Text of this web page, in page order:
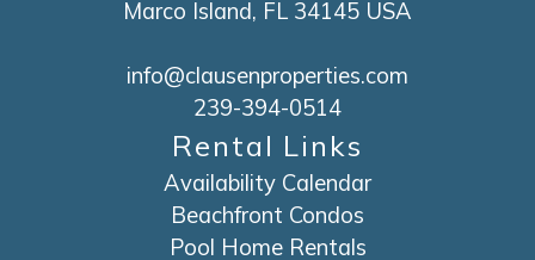
Marco Island, FL 34145 USA
info@clausenproperties.com
239-394-0514
Rental Links
Availability Calendar
Beachfront Condos
Pool Home Rentals